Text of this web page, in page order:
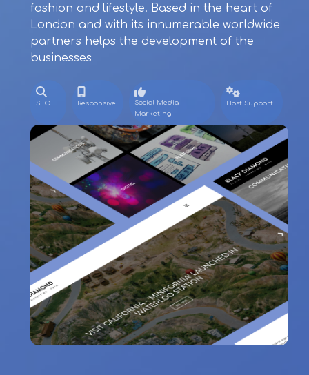
fashion and lifestyle. Based in the heart of
London and with its innumerable worldwide
partners helps the development of the
businesses
SEO Responsive
Social Media
Marketing
Host Support